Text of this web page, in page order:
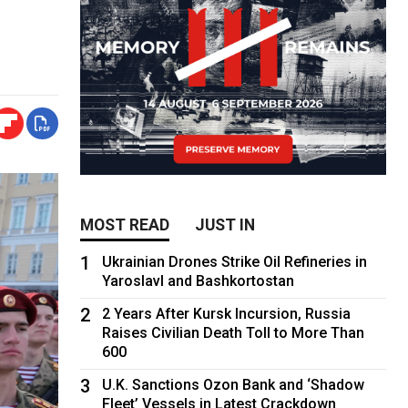
MOST READ JUST IN
1
Ukrainian Drones Strike Oil Refineries in
Yaroslavl and Bashkortostan
2
2 Years After Kursk Incursion, Russia
Raises Civilian Death Toll to More Than
600
3
U.K. Sanctions Ozon Bank and ‘Shadow
Fleet’ Vessels in Latest Crackdown